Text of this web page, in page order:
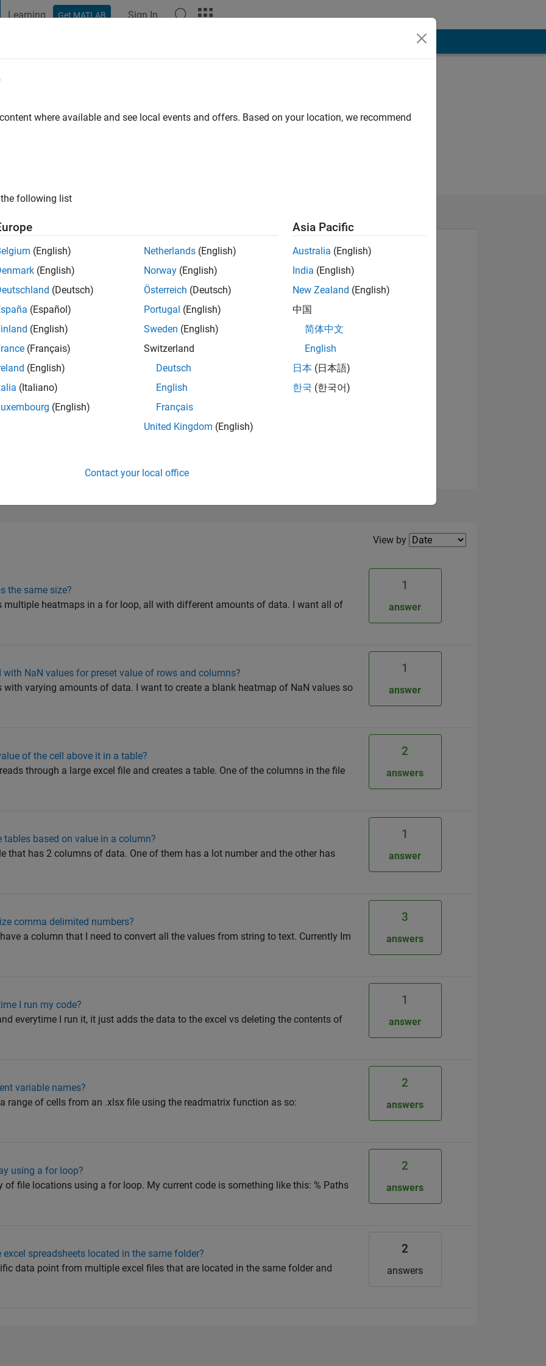
Learning Get MATLAB Sign In
|Active since 2024
of 302,031
View badges
Filter2
View by
the same size?
multiple heatmaps in a for loop, all with different amounts of data. I want all of
1
answer
with NaN values for preset value of rows and columns?
with varying amounts of data. I want to create a blank heatmap of NaN values so
1
answer
of the cell above it in a table?
through a large excel file and creates a table. One of the columns in the file
2
answers
based on value in a column?
that has 2 columns of data. One of them has a lot number and the other has
1
answer
comma delimited numbers?
a column that I need to convert all the values from string to text. Currently Im
3
answers
I run my code?
everytime I run it, it just adds the data to the excel vs deleting the contents of
1
answer
variable names?
range of cells from an .xlsx file using the readmatrix function as so:
2
answers
using a for loop?
of file locations using a for loop. My current code is something like this: % Paths
2
answers
spreadsheets located in the same folder?
data point from multiple excel files that are located in the same folder and
2
answers
where available and see local events and offers. Based on your location, we recommend
following list
(English)
(English)
(Deutsch)
(Español)
(English)
(Français)
(English)
(Italiano)
(English)
Netherlands (English)
Norway (English)
Österreich (Deutsch)
Portugal (English)
Sweden (English)
Switzerland
Deutsch
English
Français
United Kingdom (English)
Asia Pacific
Australia (English)
India (English)
New Zealand (English)
中国
简体中文
English
日本 (日本語)
한국 (한국어)
Contact your local office